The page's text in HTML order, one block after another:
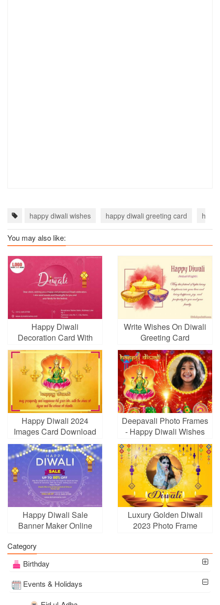
happy diwali wishes happy diwali greeting card
You may also like:
Happy Diwali
Decoration Card With
Company Logo
Write Wishes On Diwali
Greeting Card
Happy Diwali 2024
Images Card Download
With Name Wishes
Deepavali Photo Frames
- Happy Diwali Wishes
Card With Photo
Happy Diwali Sale
Banner Maker Online
Luxury Golden Diwali
2023 Photo Frame
Category
Birthday
Events & Holidays